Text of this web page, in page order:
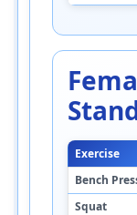
Exercise
Bench
Squat